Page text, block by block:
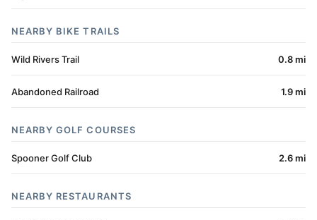
NEARBY BIKE TRAILS
Wild Rivers Trail 0.8 mi
Abandoned Railroad 1.9 mi
NEARBY GOLF COURSES
Spooner Golf Club 2.6 mi
NEARBY RESTAURANTS